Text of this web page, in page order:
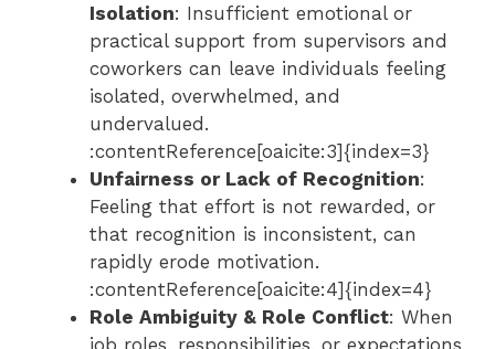
Isolation: Insufficient emotional or
practical support from supervisors and
coworkers can leave individuals feeling
isolated, overwhelmed, and
undervalued.
:contentReference[oaicite:3]{index=3}
Unfairness or Lack of Recognition:
Feeling that effort is not rewarded, or
that recognition is inconsistent, can
rapidly erode motivation.
:contentReference[oaicite:4]{index=4}
Role Ambiguity & Role Conflict: When
job roles, responsibilities, or expectations